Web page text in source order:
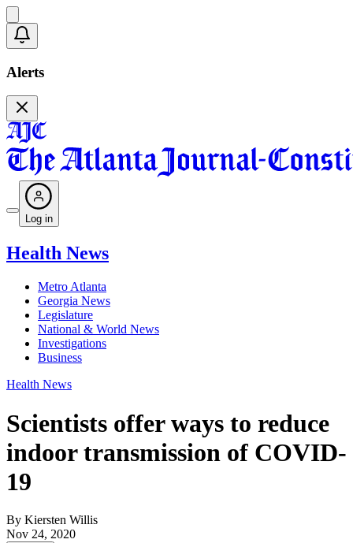
Alerts
Log in
Health News
Metro Atlanta
Georgia News
Legislature
National & World News
Investigations
Business
Health News
Scientists offer ways to reduce
indoor transmission of COVID-
19
By Kiersten Willis
Nov 24, 2020